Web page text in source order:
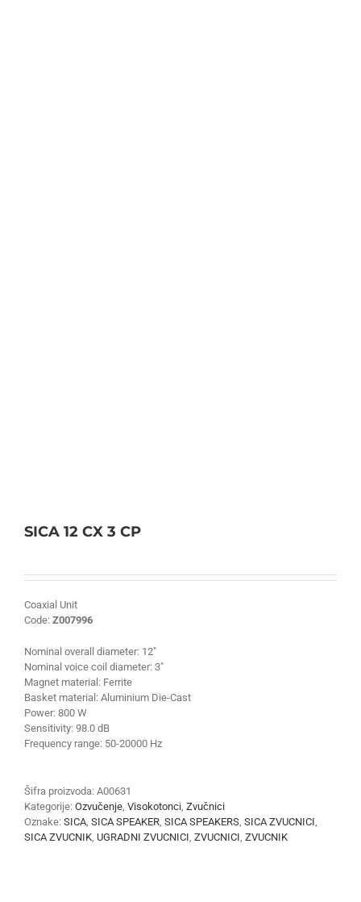
SICA 12 CX 3 CP
Coaxial Unit
Code: Z007996
Nominal overall diameter: 12″
Nominal voice coil diameter: 3″
Magnet material: Ferrite
Basket material: Aluminium Die-Cast
Power: 800 W
Sensitivity: 98.0 dB
Frequency range: 50-20000 Hz
Šifra proizvoda: A00631
Kategorije: Ozvučenje, Visokotonci, Zvučnici
Oznake: SICA, SICA SPEAKER, SICA SPEAKERS, SICA ZVUCNICI,
SICA ZVUCNIK, UGRADNI ZVUCNICI, ZVUCNICI, ZVUCNIK